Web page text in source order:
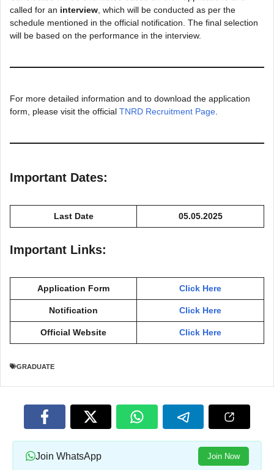
called for an interview , which will be conducted as per the
schedule mentioned in the official notification. The final selection
will be based on the performance in the interview.
For more detailed information and to download the application
form, please visit the official TNRD Recruitment Page
Important Dates:
Last Date 05.05.2025
Important Links:
Application Form Click Here
Notification Click Here
Official Website Click Here
GRADUATE
Join WhatsApp Join Now